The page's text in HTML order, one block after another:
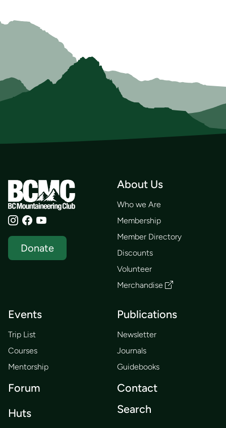
Donate
About Us
Who we Are
Membership
Member Directory
Discounts
Volunteer
Merchandise
Events
Trip List
Courses
Mentorship
Forum
Huts
Publications
Newsletter
Journals
Guidebooks
Contact
Search